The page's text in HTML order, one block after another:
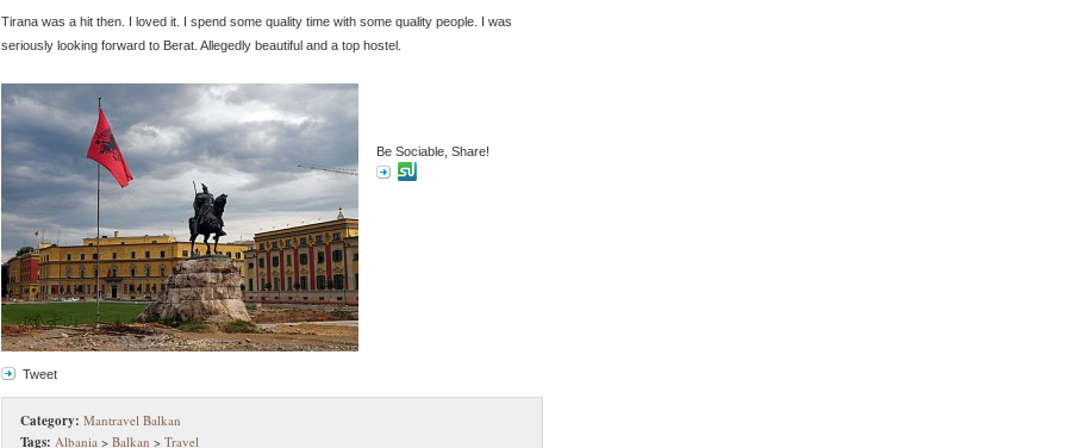
Tirana was a hit then. I loved it. I spend some quality time with some quality people. I was
seriously looking forward to Berat. Allegedly beautiful and a top hostel.
Be Sociable, Share!
Tweet
Category: Mantravel Balkan
Tags: Albania > Balkan > Travel